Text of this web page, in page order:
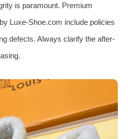
is paramount. Premium
Luxe-Shoe.com include policies
defects. Always clarify the after-